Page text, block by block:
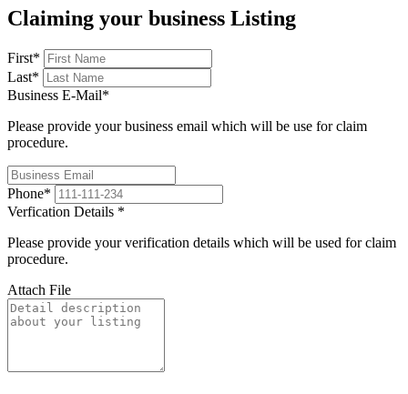
Claiming your business Listing
First*
Last*
Business E-Mail*
Please provide your business email which will be use for claim
procedure.
Phone*
Verfication Details *
Please provide your verification details which will be used for claim
procedure.
Attach File